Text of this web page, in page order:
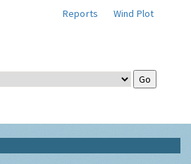
Reports
Wind Plot